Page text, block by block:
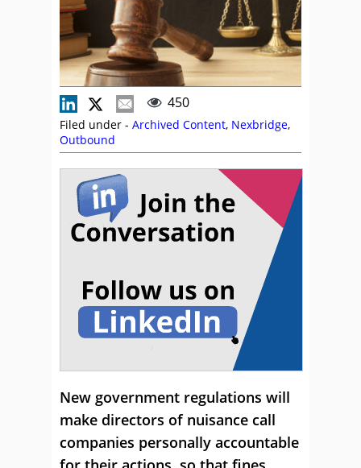
450
Filed under - Archived Content, Nexbridge,
Outbound
New government regulations will
make directors of nuisance call
companies personally accountable